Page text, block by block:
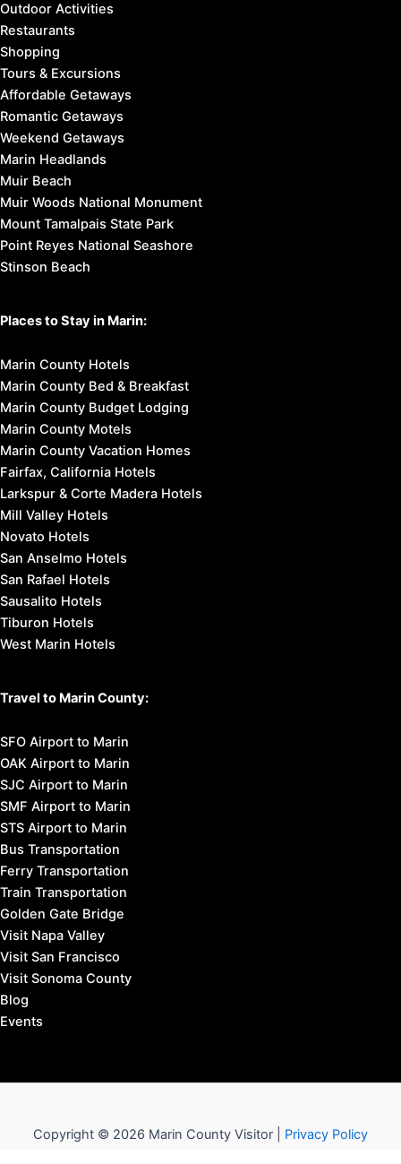
Outdoor Activities
Restaurants
Shopping
Tours & Excursions
Affordable Getaways
Romantic Getaways
Weekend Getaways
Marin Headlands
Muir Beach
Muir Woods National Monument
Mount Tamalpais State Park
Point Reyes National Seashore
Stinson Beach
Places to Stay in Marin:
Marin County Hotels
Marin County Bed & Breakfast
Marin County Budget Lodging
Marin County Motels
Marin County Vacation Homes
Fairfax, California Hotels
Larkspur & Corte Madera Hotels
Mill Valley Hotels
Novato Hotels
San Anselmo Hotels
San Rafael Hotels
Sausalito Hotels
Tiburon Hotels
West Marin Hotels
Travel to Marin County:
SFO Airport to Marin
OAK Airport to Marin
SJC Airport to Marin
SMF Airport to Marin
STS Airport to Marin
Bus Transportation
Ferry Transportation
Train Transportation
Golden Gate Bridge
Visit Napa Valley
Visit San Francisco
Visit Sonoma County
Blog
Events
Copyright © 2026 Marin County Visitor | Privacy Policy